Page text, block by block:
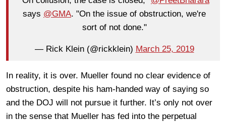
says @GMA. "On the issue of obstruction, we're
sort of not done."
— Rick Klein (@rickklein) March 25, 2019
In reality, it is over. Mueller found no clear evidence of
obstruction, despite his ham-handed way of saying so
and the DOJ will not pursue it further. It’s only not over
in the sense that Mueller has fed into the perpetual